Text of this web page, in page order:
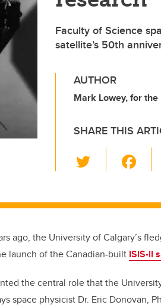
Faculty of Science
satellite’s 50th
AUTHOR
Mark Lowey, for
SHARE THIS
wi
tt
er
c
e
b
o
k
ago, the University of Calgary’s
launch of the Canadian-built ISIS-II
the central role that the
space physicist Dr. Eric Donovan,